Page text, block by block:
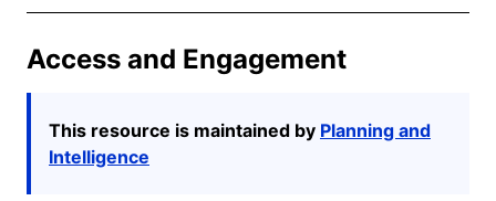
Access and Engagement
This resource is maintained by Planning and
Intelligence